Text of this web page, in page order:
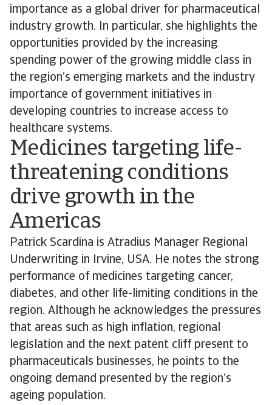
importance as a global driver for pharmaceutical
industry growth. In particular, she highlights the
opportunities provided by the increasing
spending power of the growing middle class in
the region’s emerging markets and the industry
importance of government initiatives in
developing countries to increase access to
healthcare systems.
Medicines targeting life-
threatening conditions
drive growth in the
Americas
Patrick Scardina is Atradius Manager Regional
Underwriting in Irvine, USA. He notes the strong
performance of medicines targeting cancer,
diabetes, and other life-limiting conditions in the
region. Although he acknowledges the pressures
that areas such as high inflation, regional
legislation and the next patent cliff present to
pharmaceuticals businesses, he points to the
ongoing demand presented by the region’s
ageing population.